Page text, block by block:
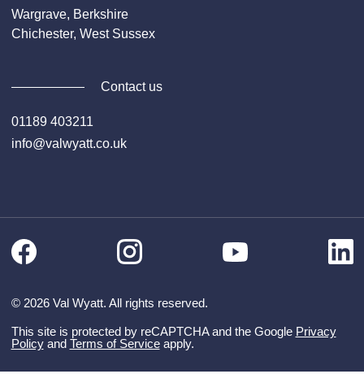
Wargrave, Berkshire
Chichester, West Sussex
Contact us
01189 403211
info@valwyatt.co.uk
© 2026 Val Wyatt. All rights reserved.
Facebook Instagram YouTube
This site is protected by reCAPTCHA and the Google Privacy
Policyand Terms of Serviceapply.